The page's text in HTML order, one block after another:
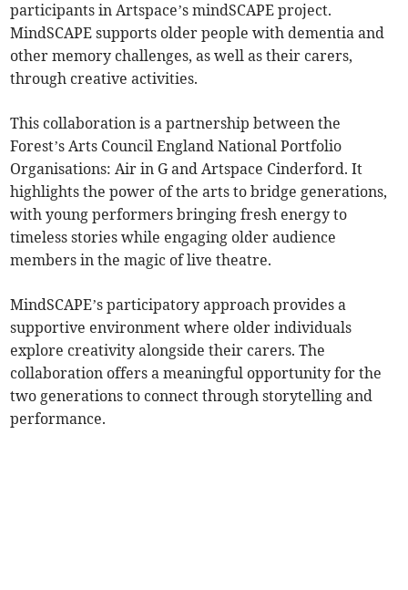
participants in Artspace’s mindSCAPE project.
MindSCAPE supports older people with dementia and
other memory challenges, as well as their carers,
through creative activities.
This collaboration is a partnership between the
Forest’s Arts Council England National Portfolio
Organisations: Air in G and Artspace Cinderford. It
highlights the power of the arts to bridge generations,
with young performers bringing fresh energy to
timeless stories while engaging older audience
members in the magic of live theatre.
MindSCAPE’s participatory approach provides a
supportive environment where older individuals
explore creativity alongside their carers. The
collaboration offers a meaningful opportunity for the
two generations to connect through storytelling and
performance.